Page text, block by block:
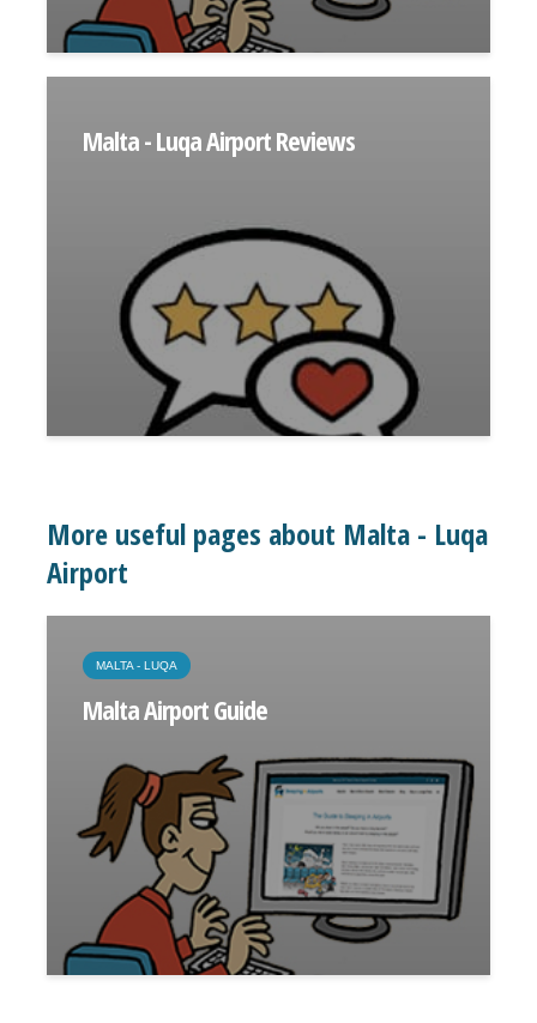
Malta - Luqa Airport Reviews
More useful pages about Malta - Luqa
Airport
MALTA - LUQA
Malta Airport Guide